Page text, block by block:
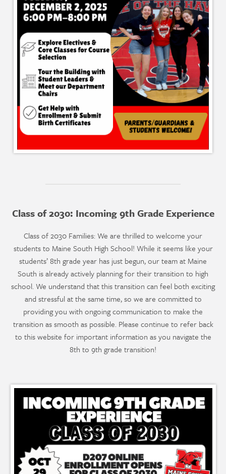
Class of 2030: Incoming 9th Grade Experience
Class of 2030 Families: We are thrilled to welcome your
students to Maine South High School! While it seems like your
students’ 8th grade year has just begun, our team at Maine
South is already actively planning for their transition to high
school. We understand that this transition can feel both exciting
and stressful at the same time, so we are committed to
providing you with ongoing communication to make the
transition as smooth as possible. Please continue to refer back
to this website for important information as you navigate the
8th to 9th grade transition!